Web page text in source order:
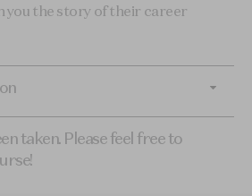
you the story of their career
taken. Please feel free to